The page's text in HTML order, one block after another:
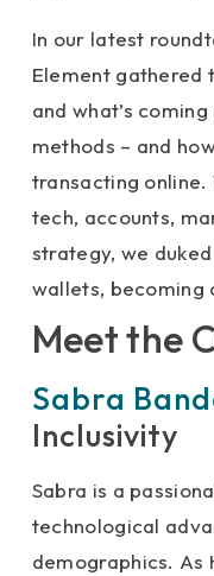
In our latest
Element gathered
and what’s
methods – and
transacting
tech, accounts,
strategy, we
wallets, becoming
Meet the
Sabra
Inclusivity
Sabra is a
technological
demographics. As